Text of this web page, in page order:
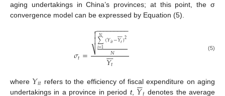
aging undertakings in China’s provinces; at this point, the σ
convergence model can be expressed by Equation (5).
𝜎𝑡=
∑
𝑖=1
𝑁 (𝑌𝑖𝑡−𝑌𝑡

)2
𝑁
− −
−−−−−−−

⎷


𝑌𝑡

 (5)
where 𝑌𝑖𝑡 refers to the efficiency of fiscal expenditure on aging
undertakings in a province in period t, 

denotes the average